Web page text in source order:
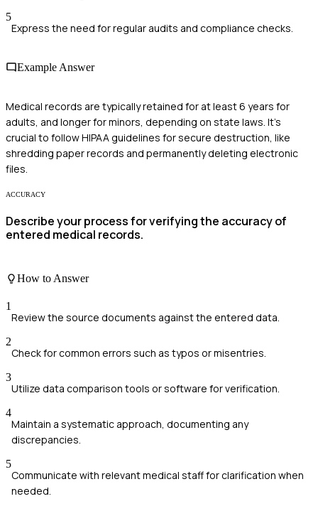
5
Express the need for regular audits and compliance checks.
Example Answer
Medical records are typically retained for at least 6 years for
adults, and longer for minors, depending on state laws. It's
crucial to follow HIPAA guidelines for secure destruction, like
shredding paper records and permanently deleting electronic
files.
ACCURACY
Describe your process for verifying the accuracy of
entered medical records.
How to Answer
1
Review the source documents against the entered data.
2
Check for common errors such as typos or misentries.
3
Utilize data comparison tools or software for verification.
4
Maintain a systematic approach, documenting any
discrepancies.
5
Communicate with relevant medical staff for clarification when
needed.